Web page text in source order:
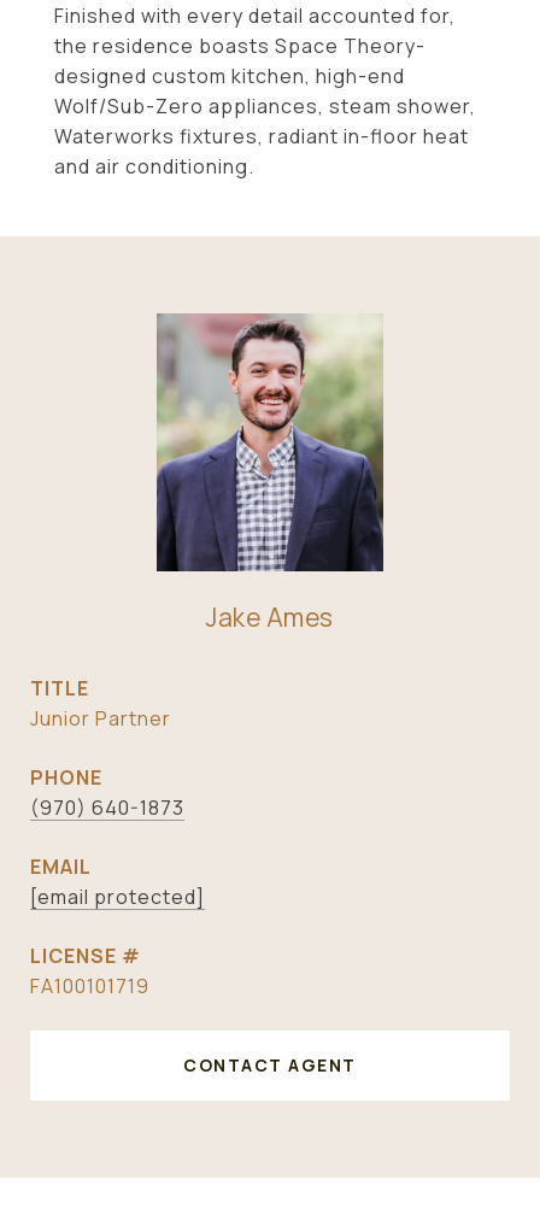
Finished with every detail accounted for,
the residence boasts Space Theory-
designed custom kitchen, high-end
Wolf/Sub-Zero appliances, steam shower,
Waterworks fixtures, radiant in-floor heat
and air conditioning.
Jake Ames
TITLE
Junior Partner
PHONE
(970) 640-1873
EMAIL
[email protected]
FA100101719
CONTACT AGENT